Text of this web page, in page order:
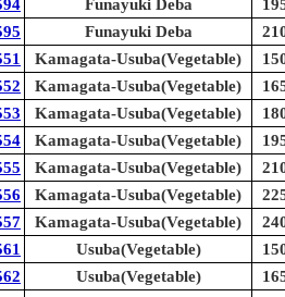
Funayuki Deba
Funayuki Deba
Kamagata-Usuba(Vegetable)
Kamagata-Usuba(Vegetable)
Kamagata-Usuba(Vegetable)
Kamagata-Usuba(Vegetable)
Kamagata-Usuba(Vegetable)
Kamagata-Usuba(Vegetable)
Kamagata-Usuba(Vegetable)
Usuba(Vegetable)
Usuba(Vegetable)